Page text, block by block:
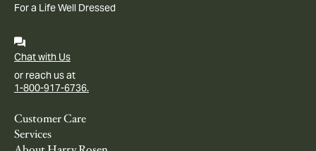
For a Life Well Dressed
Chat with Us
or reach us at
1-800-917-6736.
Customer Care
Services